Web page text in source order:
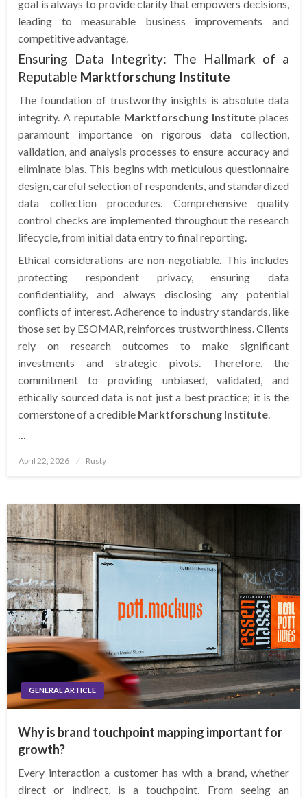
goal is always to provide clarity that empowers decisions,
leading to measurable business improvements and
competitive advantage.
Ensuring Data Integrity: The Hallmark of a
Reputable Marktforschung Institute
The foundation of trustworthy insights is absolute data
integrity. A reputable Marktforschung Instituteplaces
paramount importance on rigorous data collection,
validation, and analysis processes to ensure accuracy and
eliminate bias. This begins with meticulous questionnaire
design, careful selection of respondents, and standardized
data collection procedures. Comprehensive quality
control checks are implemented throughout the research
lifecycle, from initial data entry to final reporting.
Ethical considerations are non-negotiable. This includes
protecting respondent privacy, ensuring data
confidentiality, and always disclosing any potential
conflicts of interest. Adherence to industry standards, like
those set by ESOMAR, reinforces trustworthiness. Clients
rely on research outcomes to make significant
investments and strategic pivots. Therefore, the
commitment to providing unbiased, validated, and
ethically sourced data is not just a best practice; it is the
cornerstone of a credible Marktforschung Institute.
…
Posted
April 22, 2026 Rusty
GENERAL ARTICLE
Why is brand touchpoint mapping important for
growth?
Every interaction a customer has with a brand, whether
direct or indirect, is a touchpoint. From seeing an